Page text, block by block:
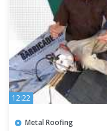
12:22
Metal Roofing